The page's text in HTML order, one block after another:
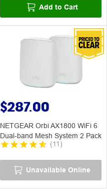
Add to Cart
$287.00
NETGEAR Orbi AX1800 WiFi 6
Dual-band Mesh System 2 Pack
(11 )
Unavailable Online